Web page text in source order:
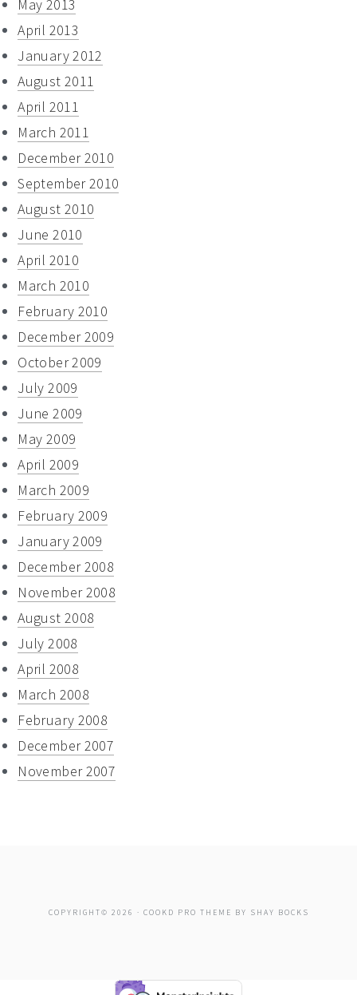
May 2013
April 2013
January 2012
August 2011
April 2011
March 2011
December 2010
September 2010
August 2010
June 2010
April 2010
March 2010
February 2010
December 2009
October 2009
July 2009
June 2009
May 2009
April 2009
March 2009
February 2009
January 2009
December 2008
November 2008
August 2008
July 2008
April 2008
March 2008
February 2008
December 2007
November 2007
COPYRIGHT© 2026 · COOKD PRO THEME BY SHAY BOCKS